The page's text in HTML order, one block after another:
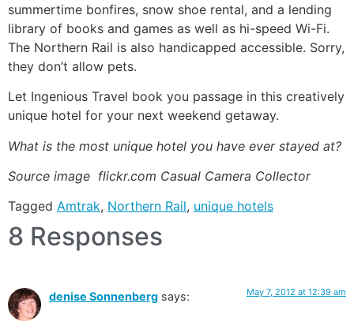
summertime bonfires, snow shoe rental, and a lending
library of books and games as well as hi-speed Wi-Fi.
The Northern Rail is also handicapped accessible. Sorry,
they don’t allow pets.
Let Ingenious Travel book you passage in this creatively
unique hotel for your next weekend getaway.
What is the most unique hotel you have ever stayed at?
Source image flickr.com Casual Camera Collector
Tagged Amtrak, Northern Rail, unique hotels
8 Responses
denise Sonnenberg says: May 7, 2012 at 12:39 am